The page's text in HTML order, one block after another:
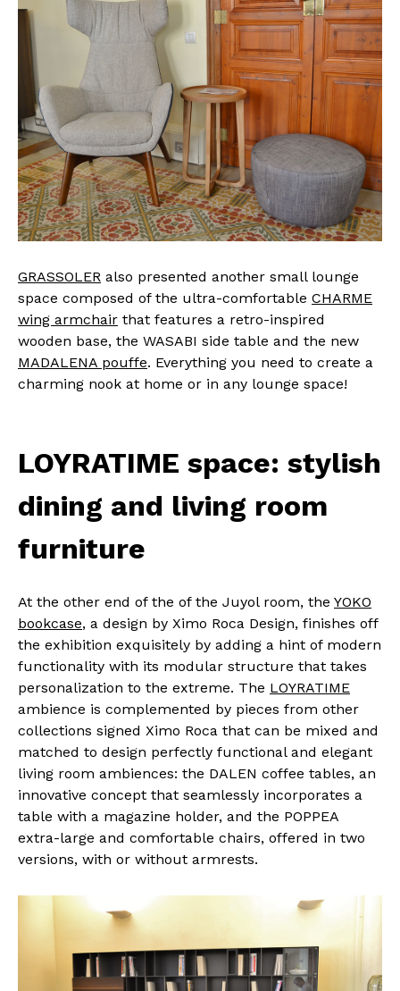
GRASSOLER also presented another small lounge
space composed of the ultra-comfortable CHARME
wing armchair that features a retro-inspired
wooden base, the WASABI side table and the new
MADALENA pouffe. Everything you need to create a
charming nook at home or in any lounge space!
LOYRATIME space: stylish
dining and living room
furniture
At the other end of the of the Juyol room, the YOKO
bookcase, a design by Ximo Roca Design, finishes off
the exhibition exquisitely by adding a hint of modern
functionality with its modular structure that takes
personalization to the extreme. The LOYRATIME
ambience is complemented by pieces from other
collections signed Ximo Roca that can be mixed and
matched to design perfectly functional and elegant
living room ambiences: the DALEN coffee tables, an
innovative concept that seamlessly incorporates a
table with a magazine holder, and the POPPEA
extra-large and comfortable chairs, offered in two
versions, with or without armrests.